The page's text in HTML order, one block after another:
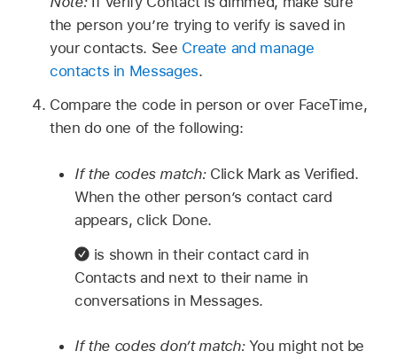
the person you’re trying to verify is saved in
your contacts. See Create and manage
contacts in Messages.
Compare the code in person or over FaceTime,
then do one of the following:
If the codes match: Click Mark as Verified.
When the other person’s contact card
appears, click Done.
is shown in their contact card in
Contacts and next to their name in
conversations in Messages.
If the codes don’t match: You might not be